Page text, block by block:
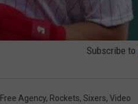
Subscribe to
Agency, Rockets, Sixers, Video